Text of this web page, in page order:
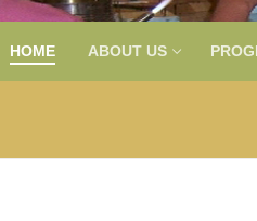
HOME ABOUT US